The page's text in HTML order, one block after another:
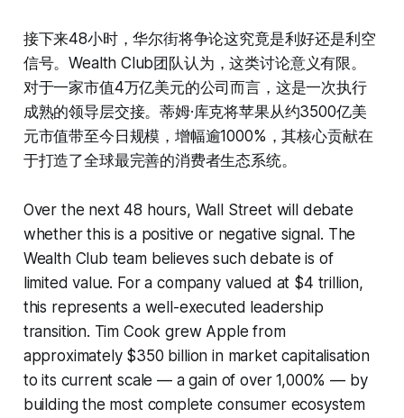
接下来48小时，华尔街将争论这究竟是利好还是利空
信号。Wealth Club团队认为，这类讨论意义有限。
对于一家市值4万亿美元的公司而言，这是一次执行
成熟的领导层交接。蒂姆·库克将苹果从约3500亿美
元市值带至今日规模，增幅逾1000%，其核心贡献在
于打造了全球最完善的消费者生态系统。
Over the next 48 hours, Wall Street will debate
whether this is a positive or negative signal. The
Wealth Club team believes such debate is of
limited value. For a company valued at $4 trillion,
this represents a well-executed leadership
transition. Tim Cook grew Apple from
approximately $350 billion in market capitalisation
to its current scale — a gain of over 1,000% — by
building the most complete consumer ecosystem